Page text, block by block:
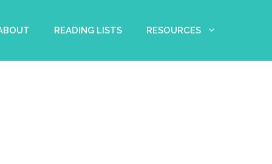
READING LISTS RESOURCES